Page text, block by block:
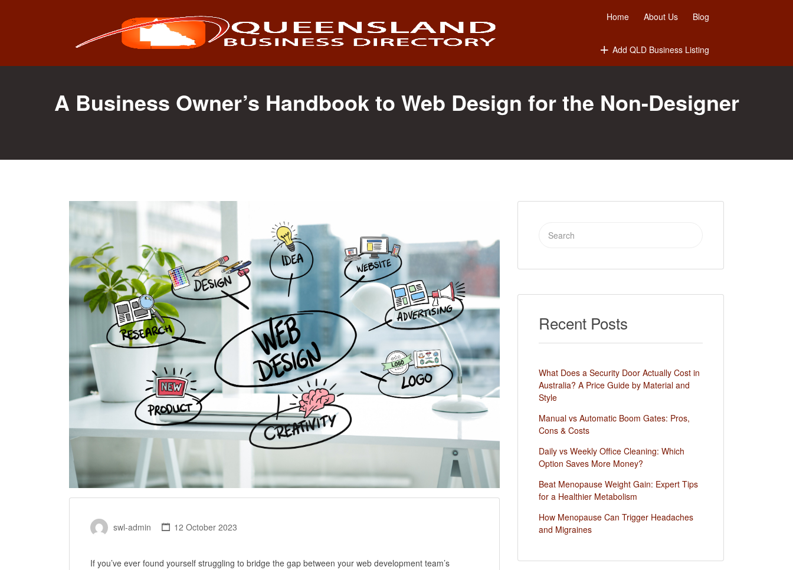
Home About Us Blog
Add QLD Business Listing
A Business Owner’s Handbook to Web Design for the Non-Designer
swl-admin 12 October 2023
If you’ve ever found yourself struggling to bridge the gap between your web development team’s
Search
Recent Posts
What Does a Security Door Actually Cost in
Australia? A Price Guide by Material and
Style
Manual vs Automatic Boom Gates: Pros,
Cons & Costs
Daily vs Weekly Office Cleaning: Which
Option Saves More Money?
Beat Menopause Weight Gain: Expert Tips
for a Healthier Metabolism
How Menopause Can Trigger Headaches
and Migraines